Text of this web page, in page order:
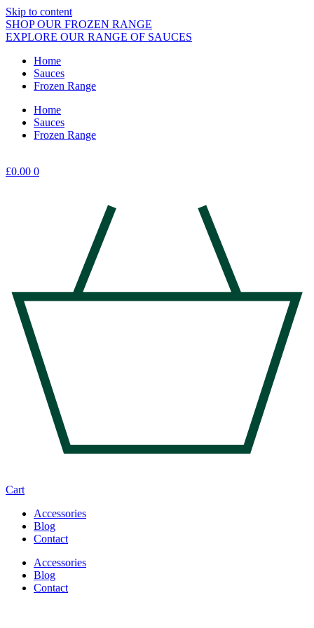
Skip to content
SHOP OUR FROZEN RANGE
EXPLORE OUR RANGE OF SAUCES
Home
Sauces
Frozen Range
Home
Sauces
Frozen Range
£0.00 0
Cart
Accessories
Blog
Contact
Accessories
Blog
Contact